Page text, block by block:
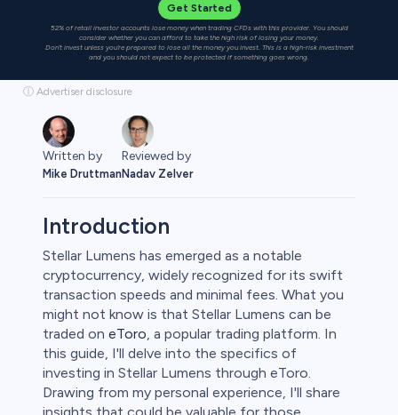
Get Started
52% of retail investor accounts lose money when trading CFDs with this provider. You should
consider whether you can afford to take the high risk of losing your money.
Don’t invest unless you’re prepared to lose all the money you invest. This is a high-risk investment
and you should not expect to be protected if something goes wrong.
ⓘ Advertiser disclosure
Written by
Mike Druttman
Reviewed by
Nadav Zelver
Introduction
Stellar Lumens has emerged as a notable
cryptocurrency, widely recognized for its swift
transaction speeds and minimal fees. What you
might not know is that Stellar Lumens can be
traded on eToro, a popular trading platform. In
this guide, I'll delve into the specifics of
investing in Stellar Lumens through eToro.
Drawing from my personal experience, I'll share